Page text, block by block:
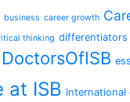
business career growth
thinking differentiators
DoctorsOfISB
at ISB International